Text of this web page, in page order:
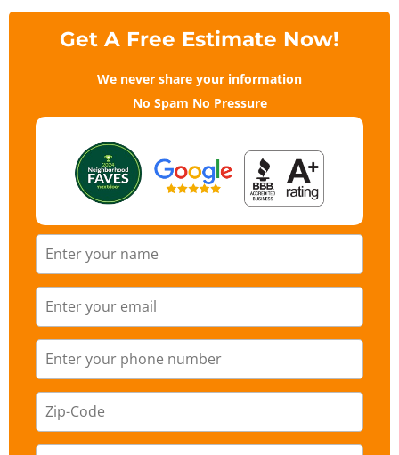
Get A Free Estimate Now!
We never share your information
No Spam No Pressure